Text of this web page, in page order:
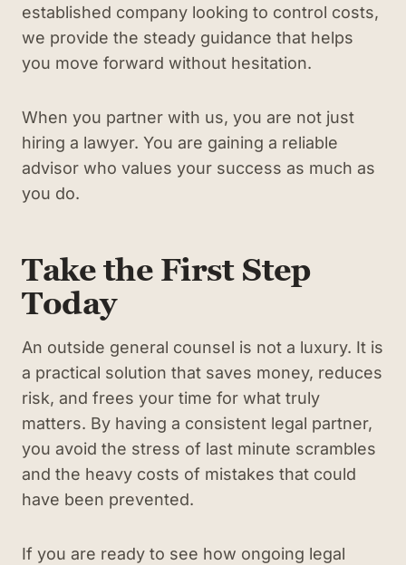
established company looking to control costs,
we provide the steady guidance that helps
you move forward without hesitation.
When you partner with us, you are not just
hiring a lawyer. You are gaining a reliable
advisor who values your success as much as
you do.
Take the First Step
Today
An outside general counsel is not a luxury. It is
a practical solution that saves money, reduces
risk, and frees your time for what truly
matters. By having a consistent legal partner,
you avoid the stress of last minute scrambles
and the heavy costs of mistakes that could
have been prevented.
If you are ready to see how ongoing legal